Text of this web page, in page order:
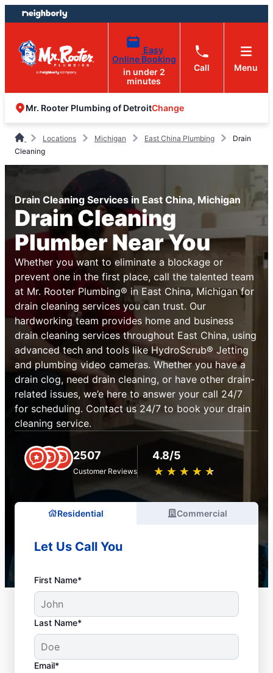
Skip
to
content
Skip
to
footer
Easy
Online Booking
in under 2
minutes
Call Menu
Mr. Rooter Plumbing of DetroitChange
Locations Michigan East China Plumbing
Drain
Cleaning
Drain Cleaning Services in East China, Michigan
Drain Cleaning
Plumber Near You
Whether you want to eliminate a blockage or
prevent one in the first place, call the talented team
at Mr. Rooter Plumbing® in East China, Michigan for
drain cleaning services you can trust. Our
hardworking team provides home and business
drain cleaning services throughout East China, using
advanced tech and tools like HydroScrub® Jetting
and plumbing video cameras. Whether you have a
drain clog, need drain cleaning, or have other drain-
related issues, we’e here to answer your call 24/7
for scheduling. Contact us 24/7 to book your drain
cleaning service.
2507
Customer Reviews
4.8/5
★ ★ ★ ★ ★
☆ ☆ ☆ ☆ ☆
Residential Commercial
Let Us Call You
First Name*
Last Name*
Email*